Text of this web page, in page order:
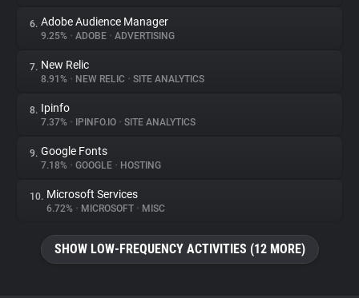
Explorer
Tracking Reach
6. Adobe Audience Manager
9.25% • ADOBE • ADVERTISING
7. New Relic
8.91% • NEW RELIC • SITE ANALYTICS
8. Ipinfo
7.37% • IPINFO.IO • SITE ANALYTICS
9. Google Fonts
7.18% • GOOGLE • HOSTING
10. Microsoft Services
6.72% • MICROSOFT • MISC
SHOW LOW-FREQUENCY ACTIVITIES (12 MORE)